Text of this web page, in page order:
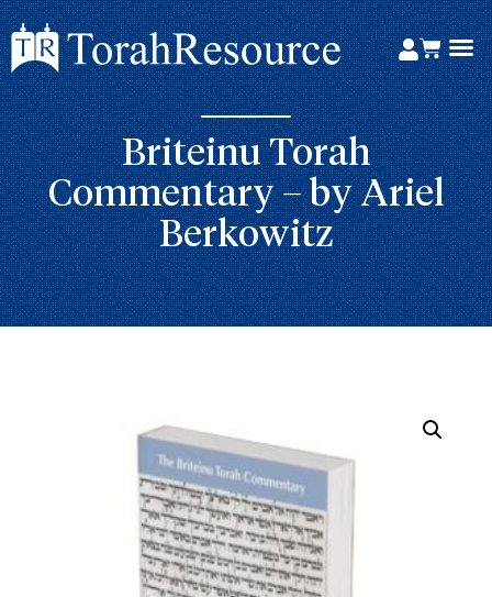
Briteinu Torah
Commentary – by Ariel
Berkowitz